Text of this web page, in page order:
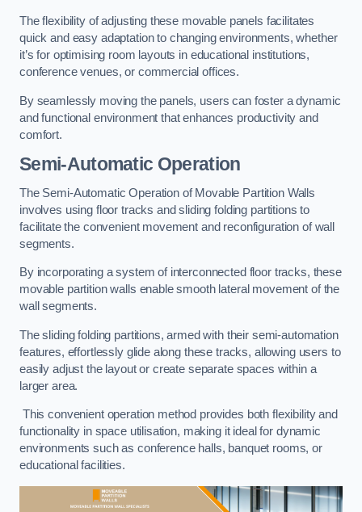
The flexibility of adjusting these movable panels facilitates
quick and easy adaptation to changing environments, whether
it’s for optimising room layouts in educational institutions,
conference venues, or commercial offices.
By seamlessly moving the panels, users can foster a dynamic
and functional environment that enhances productivity and
comfort.
Semi-Automatic Operation
The Semi-Automatic Operation of Movable Partition Walls
involves using floor tracks and sliding folding partitions to
facilitate the convenient movement and reconfiguration of wall
segments.
By incorporating a system of interconnected floor tracks, these
movable partition walls enable smooth lateral movement of the
wall segments.
The sliding folding partitions, armed with their semi-automation
features, effortlessly glide along these tracks, allowing users to
easily adjust the layout or create separate spaces within a
larger area.
This convenient operation method provides both flexibility and
functionality in space utilisation, making it ideal for dynamic
environments such as conference halls, banquet rooms, or
educational facilities.